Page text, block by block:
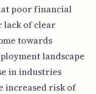
poor financial
lack of clear
towards
landscape
in industries
increased risk of